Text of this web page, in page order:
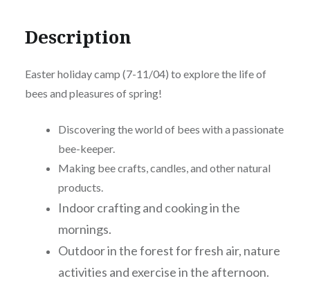
Description
Easter holiday camp (7-11/04) to explore the life of
bees and pleasures of spring!
Discovering the world of bees with a passionate
bee-keeper.
Making bee crafts, candles, and other natural
products.
Indoor crafting and cooking in the
mornings.
Outdoor in the forest for fresh air, nature
activities and exercise in the afternoon.